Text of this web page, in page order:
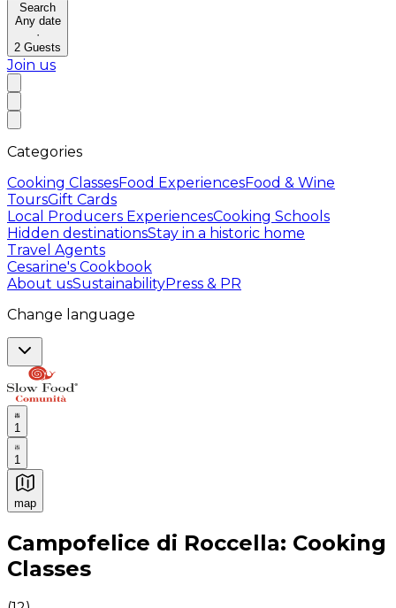
Search
Any date
·
2 Guests
Join us
Categories
Cooking ClassesFood ExperiencesFood & Wine
ToursGift Cards
Local Producers ExperiencesCooking Schools
Hidden destinationsStay in a historic home
Travel Agents
Cesarine's Cookbook
About usSustainabilityPress & PR
Change language
1
1
map
Authentic Italian Cooking Classes, Food experiences
Campofelice di Roccella: Cooking
Classes